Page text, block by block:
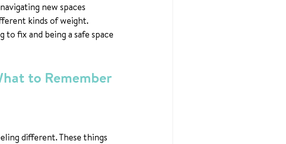
new spaces
kinds of weight.
fix and being a safe space
to Remember
different. These things